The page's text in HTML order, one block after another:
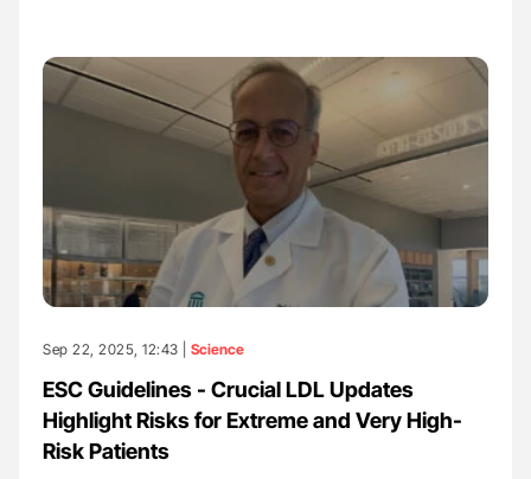
Sep 22, 2025, 12:43 | Science
ESC Guidelines - Crucial LDL Updates
Highlight Risks for Extreme and Very High-
Risk Patients